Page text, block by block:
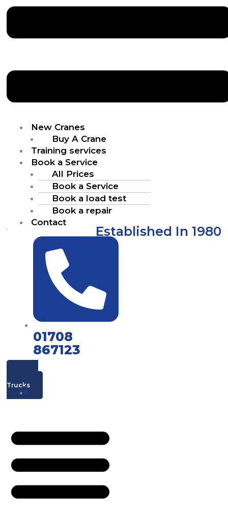
New Cranes
Buy A Crane
Training services
Book a Service
All Prices
Book a Service
Book a load test
Book a repair
Contact
Established In 1980
01708
867123
Trucks